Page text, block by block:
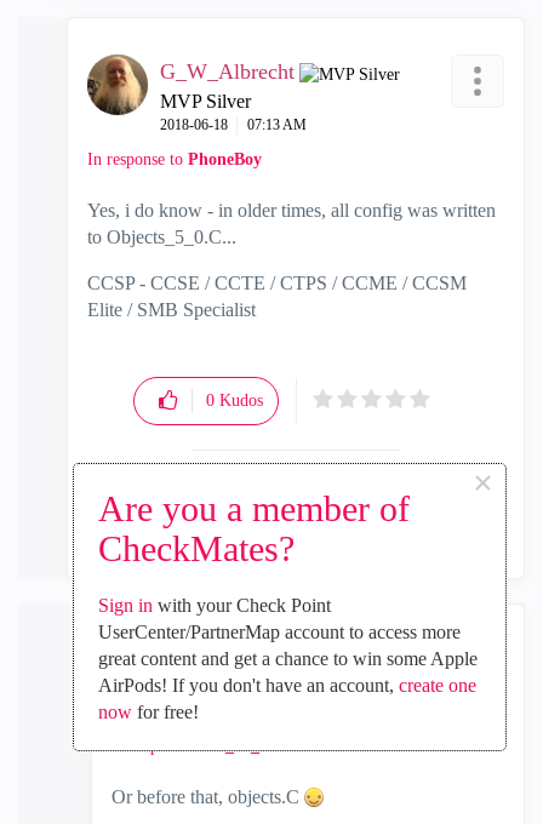
Are you a member of
CheckMates?
×
Sign in with your Check Point
UserCenter/PartnerMap account to access more
great content and get a chance to win some Apple
AirPods! If you don't have an account, create one
nowfor free!
G_W_Albrecht
MVP Silver
‎2018-06-18 07:13 AM
In response to PhoneBoy
Yes, i do know - in older times, all config was written
to Objects_5_0.C...
CCSP - CCSE / CCTE / CTPS / CCME / CCSM
Elite / SMB Specialist
0 Kudos
PhoneBoy
Admin
‎2018-06-18
In response toG_W_Albrecht
Or before that, objects.C